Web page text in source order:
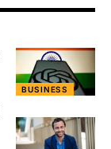
BUSINESS